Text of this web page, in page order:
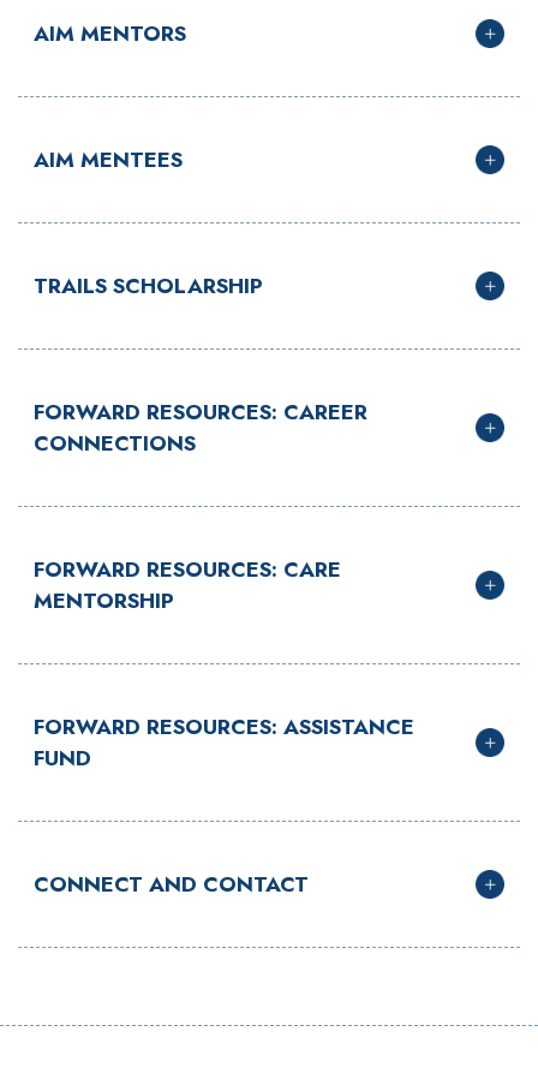
AIM MENTORS
AIM MENTEES
TRAILS SCHOLARSHIP
FORWARD RESOURCES: CAREER
CONNECTIONS
FORWARD RESOURCES: CARE
MENTORSHIP
FORWARD RESOURCES: ASSISTANCE
FUND
CONNECT AND CONTACT